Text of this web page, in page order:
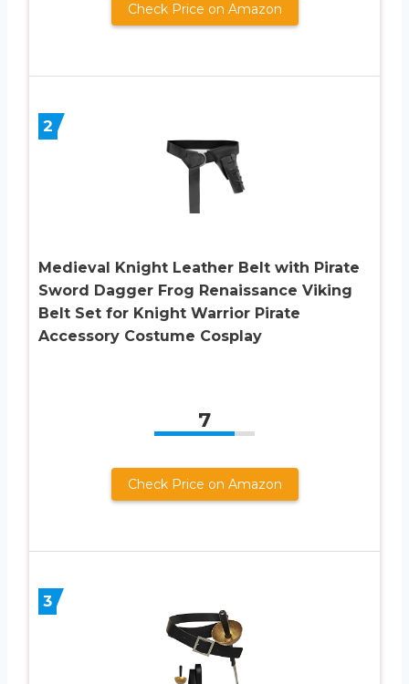
Check Price on Amazon
2
Medieval Knight Leather Belt with Pirate
Sword Dagger Frog Renaissance Viking
Belt Set for Knight Warrior Pirate
Accessory Costume Cosplay
7
Check Price on Amazon
3